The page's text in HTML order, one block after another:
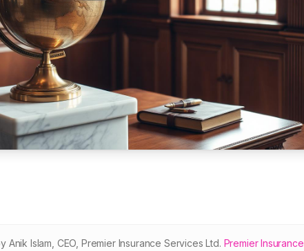
Anik Islam CEO, Premier Insurance Services Ltd. Premier Insurance